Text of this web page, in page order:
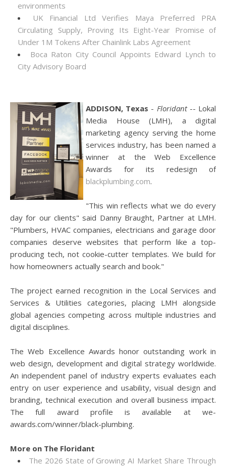
environments
UK Financial Ltd Verifies Maya Preferred PRA
Circulating Supply, Proving Its Eight-Year Promise of
Under 1M Tokens After Chainlink Labs Agreement
Boca Raton City Council Appoints Edward Lynch to
City Advisory Board
ADDISON, Texas - Floridant-- Lokal
Media House (LMH), a digital
marketing agency serving the home
services industry, has been named a
winner at the Web Excellence
Awards for its redesign of
blackplumbing.com.
"This win reflects what we do every
day for our clients" said Danny Braught, Partner at LMH.
"Plumbers, HVAC companies, electricians and garage door
companies deserve websites that perform like a top-
producing tech, not cookie-cutter templates. We build for
how homeowners actually search and book."
The project earned recognition in the Local Services and
Services & Utilities categories, placing LMH alongside
global agencies competing across multiple industries and
digital disciplines.
The Web Excellence Awards honor outstanding work in
web design, development and digital strategy worldwide.
An independent panel of industry experts evaluates each
entry on user experience and usability, visual design and
branding, technical execution and overall business impact.
The full award profile is available at we-
awards.com/winner/black-plumbing.
More on The Floridant
The 2026 State of Growing AI Market Share Through